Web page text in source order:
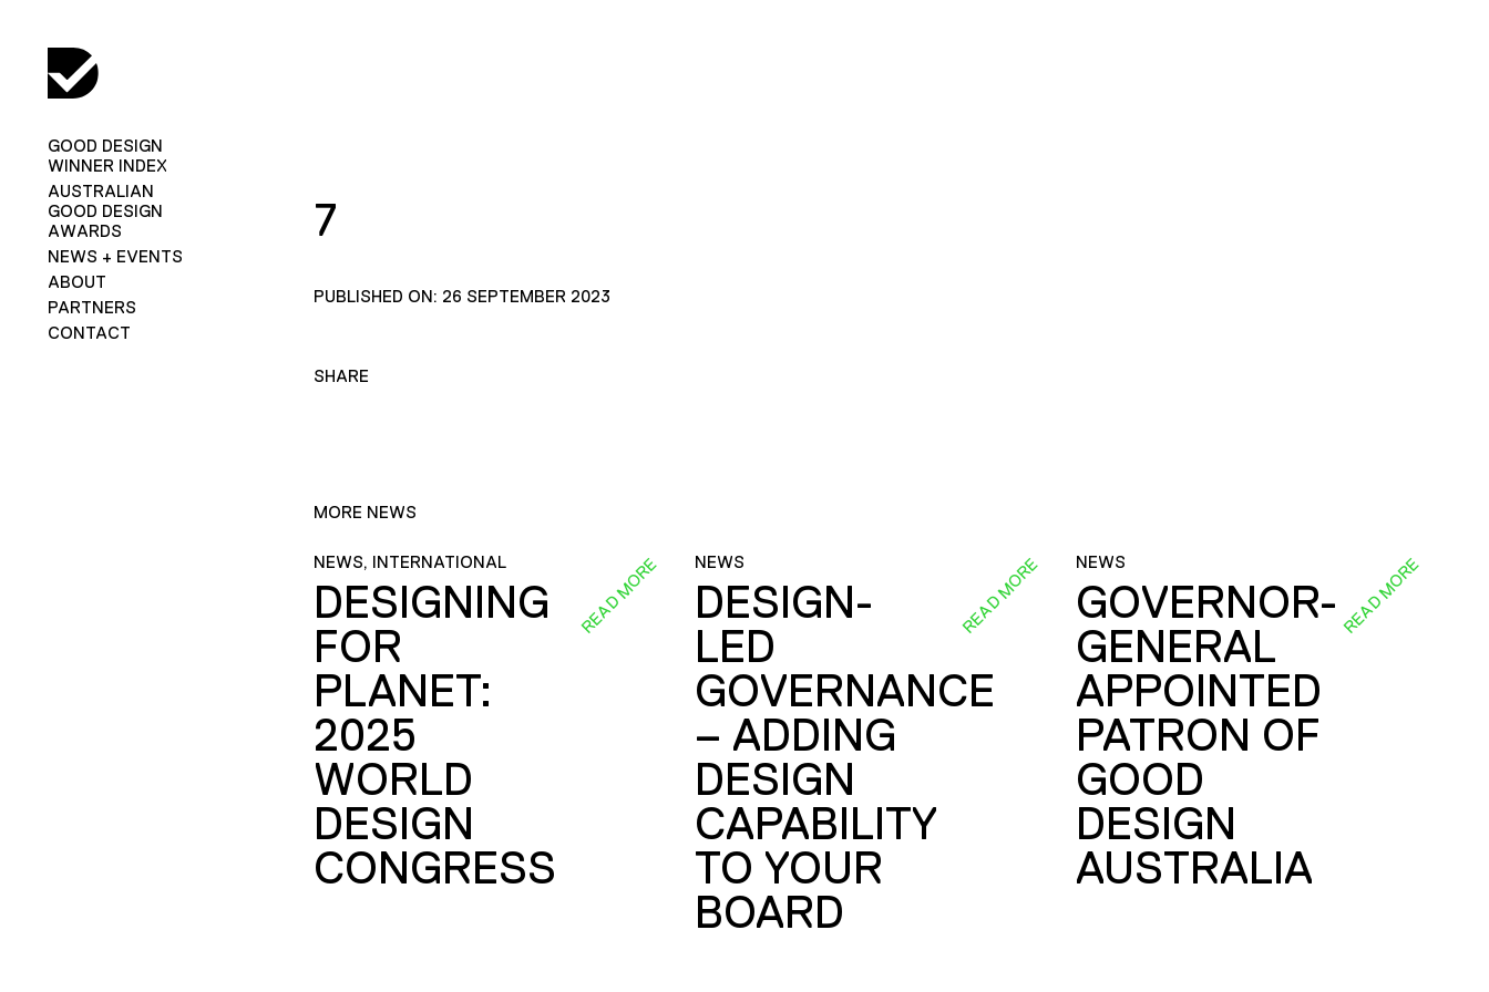
GOOD DESIGN
WINNER INDEX
AUSTRALIAN
GOOD DESIGN
AWARDS
NEWS + EVENTS
ABOUT
PARTNERS
CONTACT
7
PUBLISHED ON: 26 SEPTEMBER 2023
SHARE
MORE NEWS
NEWS, INTERNATIONAL
DESIGNING
FOR
PLANET:
2025
WORLD
DESIGN
CONGRESS
READ MORE NEWS
DESIGN-
LED
GOVERNANCE
– ADDING
DESIGN
CAPABILITY
TO YOUR
BOARD
READ MORE NEWS
GOVERNOR-
GENERAL
APPOINTED
PATRON OF
GOOD
DESIGN
AUSTRALIA
READ MORE